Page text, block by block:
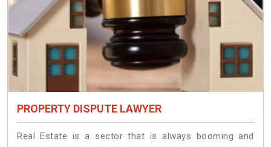
PROPERTY DISPUTE LAWYER
Real Estate is a sector that is always booming and